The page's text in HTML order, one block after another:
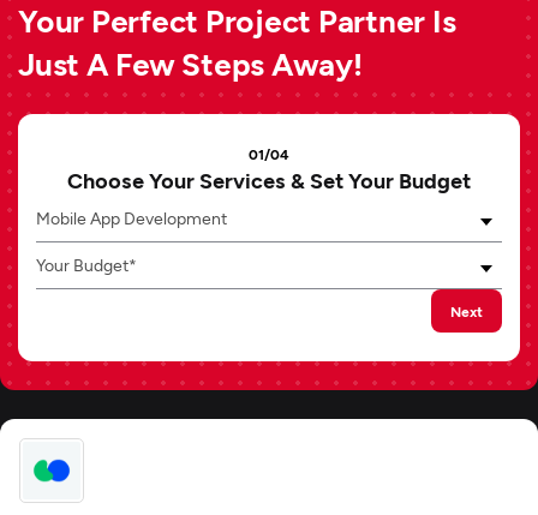
Your Perfect Project Partner Is
Just A Few Steps Away!
01/04
Choose Your Services & Set Your Budget
Mobile App Development
Your Budget*
Next